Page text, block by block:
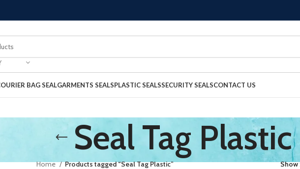
BAG SEALGARMENTS SEALSPLASTIC SEALSSECURITY SEALSCONTACT US
Seal Tag Plastic
Home Products tagged “Seal Tag Plastic” Show